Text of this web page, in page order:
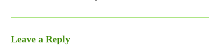
Leave a Reply